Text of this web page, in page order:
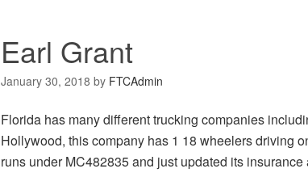
Earl Grant
January 30, 2018 by FTCAdmin
Florida has many different trucking companies
Hollywood, this company has 1 18 wheelers driving
runs under MC482835 and just updated its